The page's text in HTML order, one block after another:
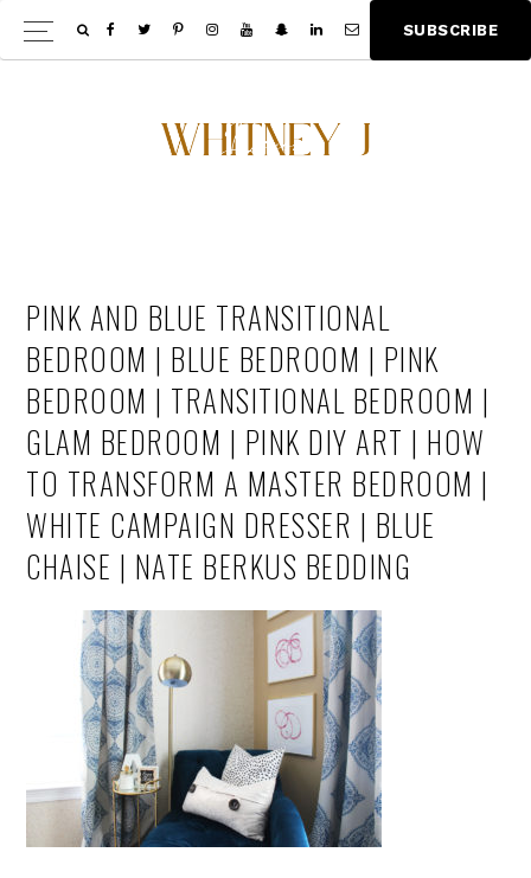
Skip
to
Skip
to
SU BSCRIBE
PINK AND BLUE TRANSITIONAL
BEDROOM | BLUE BEDROOM | PINK
BEDROOM | TRANSITIONAL BEDROOM |
GLAM BEDROOM | PINK DIY ART | HOW
TO TRANSFORM A MASTER BEDROOM |
WHITE CAMPAIGN DRESSER | BLUE
CHAISE | NATE BERKUS BEDDING